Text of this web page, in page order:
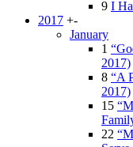
9 I
2017 +-
January
1
2017)
8 “A
2017)
15
22